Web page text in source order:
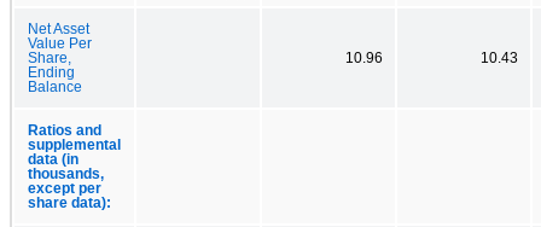
Net Asset
Value Per
Share,
Ending
Balance
10.96 10.43
Ratios and
supplemental
data (in
thousands,
except per
share data):